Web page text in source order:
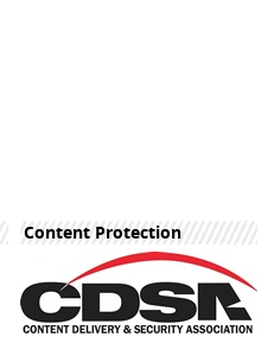
Content Protection